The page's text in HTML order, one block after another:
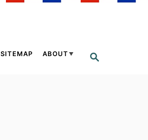
S
SITEMAP ABOUT